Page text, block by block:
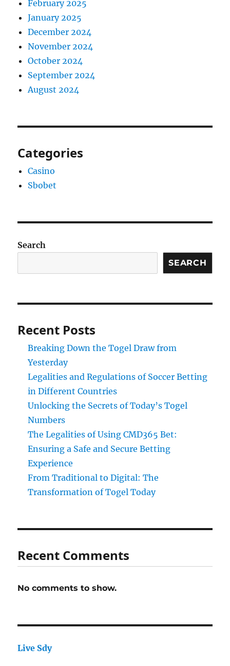
February 2025
January 2025
December 2024
November 2024
October 2024
September 2024
August 2024
Categories
Casino
Sbobet
Search
SEARCH
Recent Posts
Breaking Down the Togel Draw from
Yesterday
Legalities and Regulations of Soccer Betting
in Different Countries
Unlocking the Secrets of Today’s Togel
Numbers
The Legalities of Using CMD365 Bet:
Ensuring a Safe and Secure Betting
Experience
From Traditional to Digital: The
Transformation of Togel Today
Recent Comments
No comments to show.
Live Sdy